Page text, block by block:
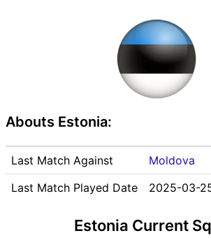
Abouts Estonia:
Last Match Against
Moldova
Last Match Played Date
2025-03-
Estonia Current